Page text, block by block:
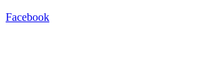
Facebook